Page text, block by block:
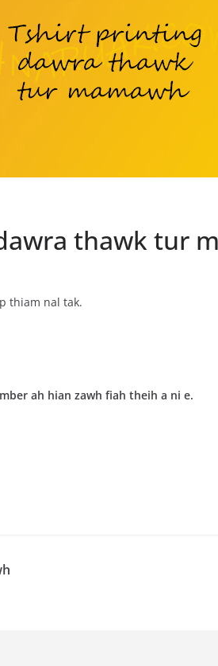
thawk tur
thiam nal tak.
ah hian zawh fiah theih a ni e.